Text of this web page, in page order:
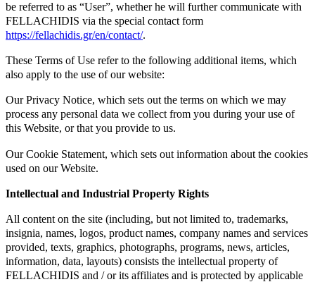
be referred to as “User”, whether he will further communicate with
FELLACHIDIS via the special contact form
https://fellachidis.gr/en/contact/.
These Terms of Use refer to the following additional items, which
also apply to the use of our website:
Our Privacy Notice, which sets out the terms on which we may
process any personal data we collect from you during your use of
this Website, or that you provide to us.
Our Cookie Statement, which sets out information about the cookies
used on our Website.
Intellectual and Industrial Property Rights
All content on the site (including, but not limited to, trademarks,
insignia, names, logos, product names, company names and services
provided, texts, graphics, photographs, programs, news, articles,
information, data, layouts) consists the intellectual property of
FELLACHIDIS and / or its affiliates and is protected by applicable